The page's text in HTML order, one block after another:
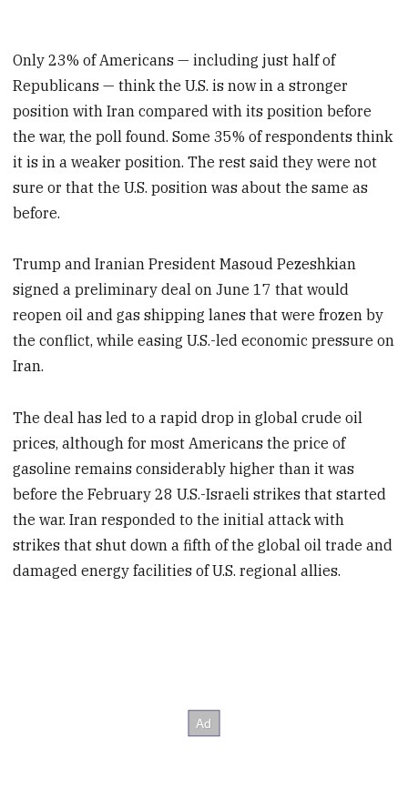
Only 23% of Americans — including just half of
Republicans — think the U.S. is now in a stronger
position with Iran compared with its position before
the war, the poll found. Some 35% of respondents think
it is in a weaker position. The rest said they were not
sure or that the U.S. position was about the same as
before.
Trump and Iranian President Masoud Pezeshkian
signed a preliminary deal on June 17 that would
reopen oil and gas shipping lanes that were frozen by
the conflict, while easing U.S.-led economic pressure on
Iran.
The deal has led to a rapid drop in global crude oil
prices, although for most Americans the price of
gasoline remains considerably higher than it was
before the February 28 U.S.-Israeli strikes that started
the war. Iran responded to the initial attack with
strikes that shut down a fifth of the global oil trade and
damaged energy facilities of U.S. regional allies.